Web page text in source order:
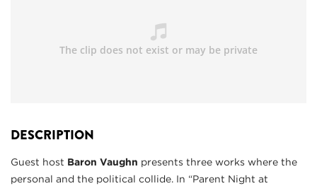
DESCRIPTION
Guest host Baron Vaughn presents three works where the
personal and the political collide. In “Parent Night at